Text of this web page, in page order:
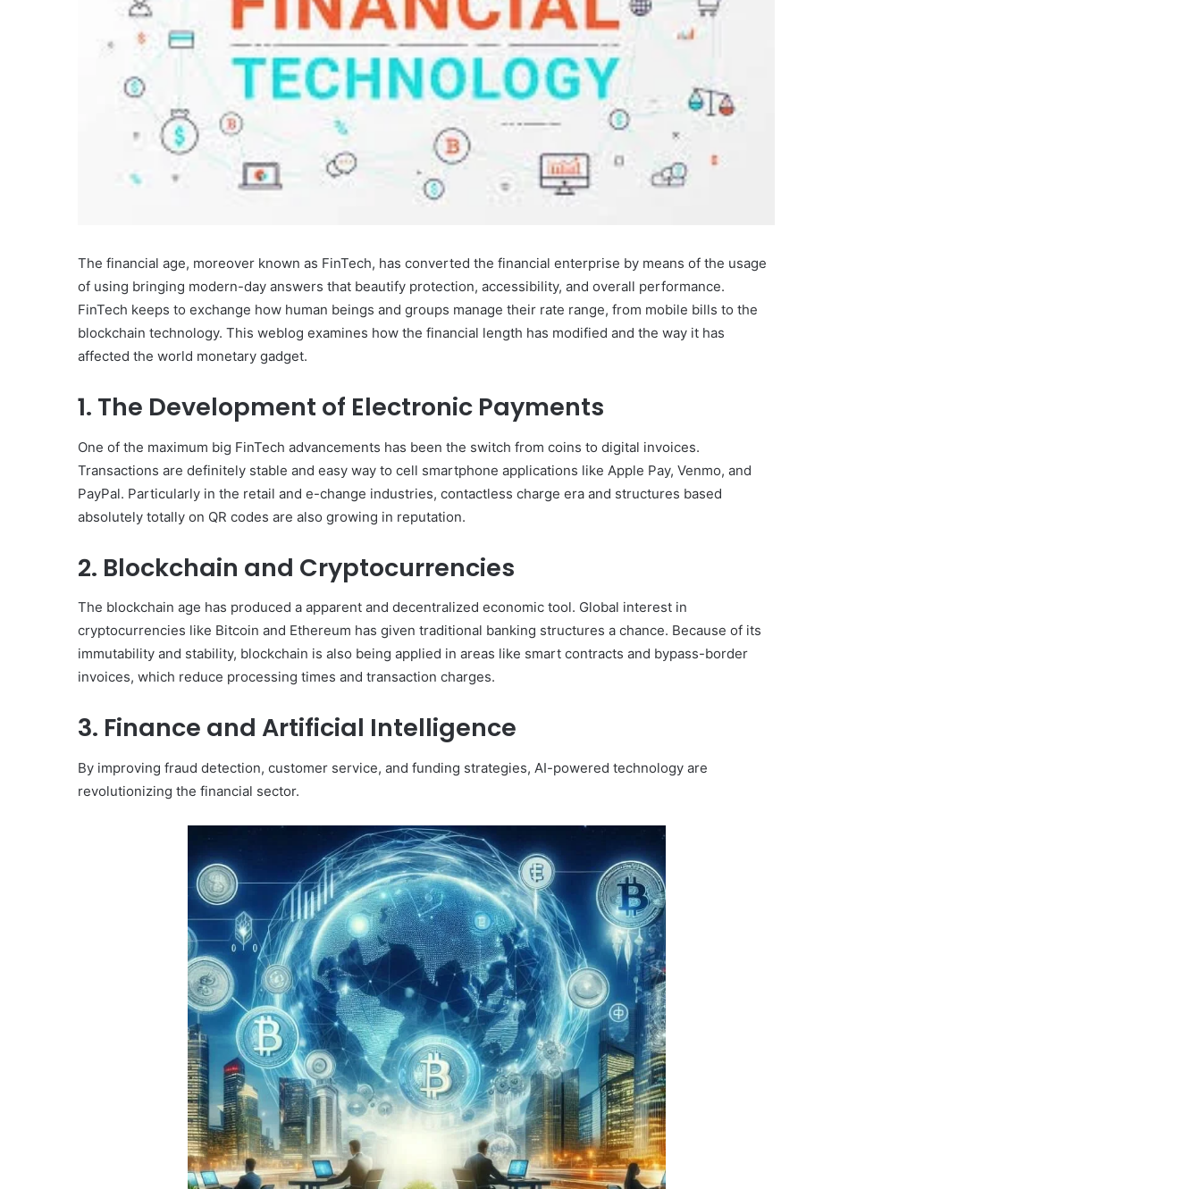
The financial age, moreover known as FinTech, has converted the financial enterprise by means of the usage
of using bringing modern-day answers that beautify protection, accessibility, and overall performance.
FinTech keeps to exchange how human beings and groups manage their rate range, from mobile bills to the
blockchain technology. This weblog examines how the financial length has modified and the way it has
affected the world monetary gadget.
1. The Development of Electronic Payments
One of the maximum big FinTech advancements has been the switch from coins to digital invoices.
Transactions are definitely stable and easy way to cell smartphone applications like Apple Pay, Venmo, and
PayPal. Particularly in the retail and e-change industries, contactless charge era and structures based
absolutely totally on QR codes are also growing in reputation.
2. Blockchain and Cryptocurrencies
The blockchain age has produced a apparent and decentralized economic tool. Global interest in
cryptocurrencies like Bitcoin and Ethereum has given traditional banking structures a chance. Because of its
immutability and stability, blockchain is also being applied in areas like smart contracts and bypass-border
invoices, which reduce processing times and transaction charges.
3. Finance and Artificial Intelligence
By improving fraud detection, customer service, and funding strategies, AI-powered technology are
revolutionizing the financial sector.